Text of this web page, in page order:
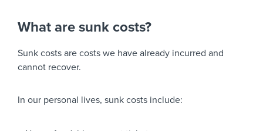
What are sunk costs?
Sunk costs are costs we have already incurred and
cannot recover.
In our personal lives, sunk costs include: